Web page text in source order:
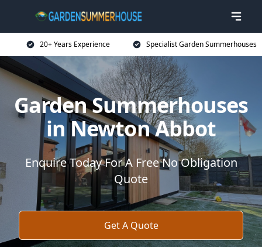
20+ Years Experience Specialist Garden Summerhouses
Garden Summerhouses
in Newton Abbot
Enquire Today For A Free No Obligation
Quote
Get A Quote